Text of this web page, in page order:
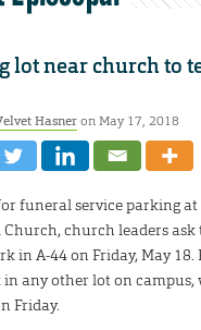
lot near church to
Hasneron May 17, 2018
funeral service parking at
Church, church leaders ask
in A-44 on Friday, May
any other lot on campus,
Friday.